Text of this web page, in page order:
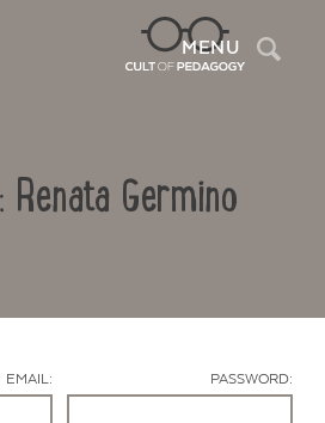
MENU
Renata Germino
EMAIL: PASSWORD: